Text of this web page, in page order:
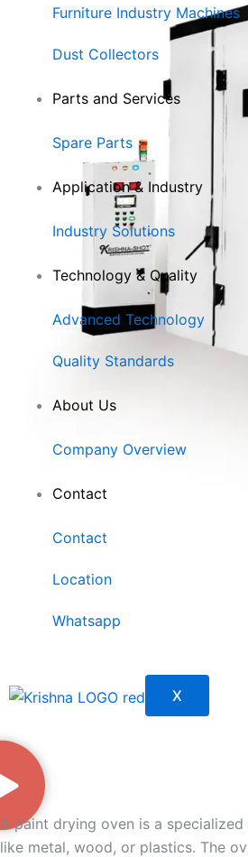
Furniture Industry Machines
Dust Collectors
Parts and Services
Spare Parts
Application & Industry
Industry Solutions
Technology & Quality
Advanced Technology
Quality Standards
About Us
Company Overview
Contact
Contact
Location
Whatsapp
X
A paint drying oven is a
like metal, wood, or plastics. The